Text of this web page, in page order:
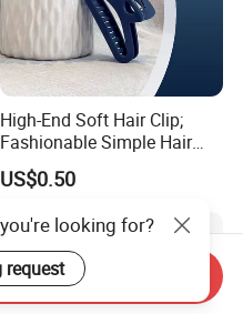
High-End Soft Hair Clip;
Fashionable Simple Hair
Clip Claw
US$0.50
looking for?
request
Inquiry